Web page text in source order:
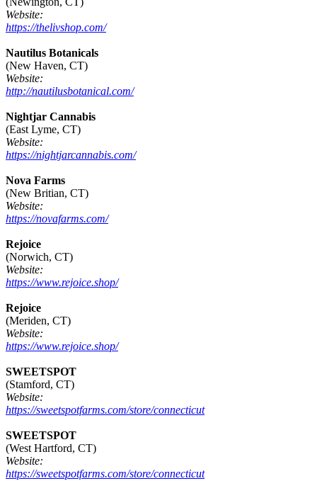
Website:
https://thelivshop.com/
Nautilus Botanicals
(New Haven, CT)
Website:
http://nautilusbotanical.com/
Nightjar Cannabis
(East Lyme, CT)
Website:
https://nightjarcannabis.com/
Nova Farms
(New Britian, CT)
Website:
https://novafarms.com/
Rejoice
(Norwich, CT)
Website:
https://www.rejoice.shop/
Rejoice
(Meriden, CT)
Website:
https://www.rejoice.shop/
SWEETSPOT
(Stamford, CT)
Website:
https://sweetspotfarms.com/store/connecticut
SWEETSPOT
(West Hartford, CT)
Website:
https://sweetspotfarms.com/store/connecticut